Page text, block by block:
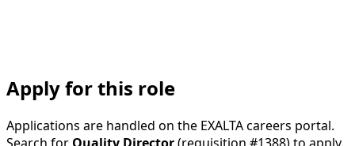
Apply for this role
Applications are handled on the EXALTA careers portal.